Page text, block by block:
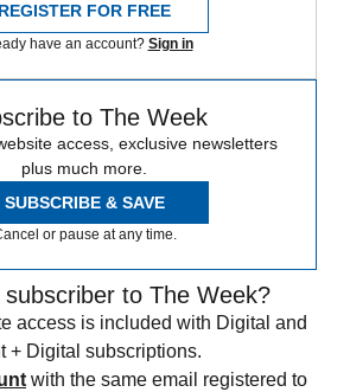
REGISTER FOR FREE
have an account? Sign in
to The Week
access, exclusive newsletters
plus much more.
SUBSCRIBE & SAVE
or pause at any time.
to The Week?
access is included with Digital and
+ Digital subscriptions.
with the same email registered to